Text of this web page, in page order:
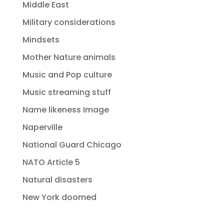
Middle East
Military considerations
Mindsets
Mother Nature animals
Music and Pop culture
Music streaming stuff
Name likeness Image
Naperville
National Guard Chicago
NATO Article 5
Natural disasters
New York doomed